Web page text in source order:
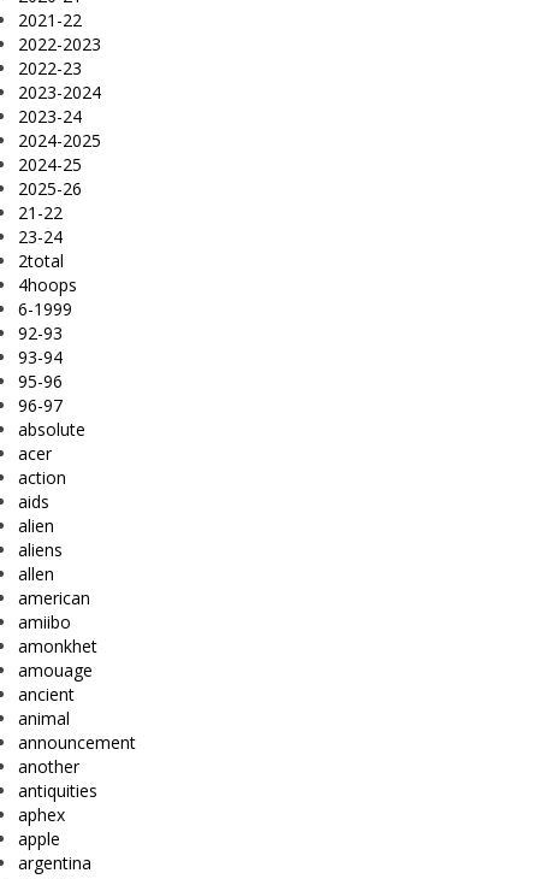
2021-22
2022-2023
2022-23
2023-2024
2023-24
2024-2025
2024-25
2025-26
21-22
23-24
2total
4hoops
6-1999
92-93
93-94
95-96
96-97
absolute
acer
action
aids
alien
aliens
allen
american
amiibo
amonkhet
amouage
ancient
animal
announcement
another
antiquities
aphex
apple
argentina